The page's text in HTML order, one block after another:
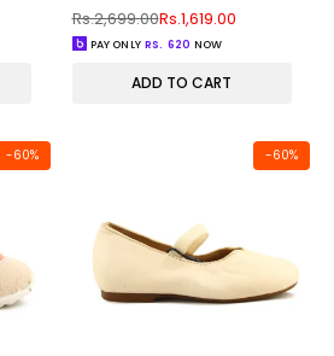
Regular
price
Rs.2,699.00Sale
price
Rs.1,619.00
PAY ONLY RS. 620 NOW
ADD TO CART
-60% -60%